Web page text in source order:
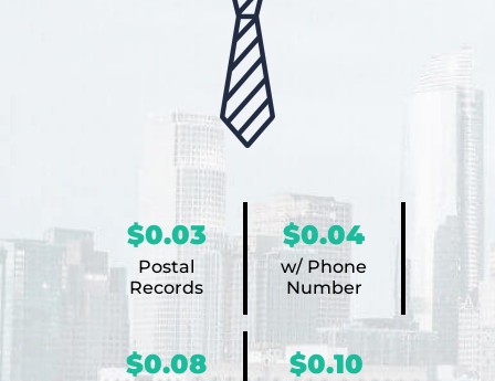
$0.03
Postal
Records
$0.04
w/ Phone
Number
$0.08 $0.10